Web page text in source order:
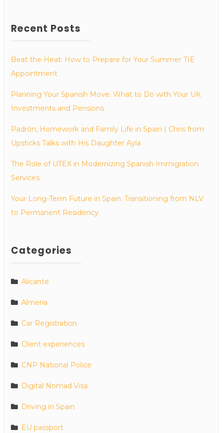
Recent Posts
Beat the Heat: How to Prepare for Your Summer TIE
Appointment
Planning Your Spanish Move: What to Do with Your UK
Investments and Pensions
Padrón, Homework and Family Life in Spain | Chris from
Upsticks Talks with His Daughter Ayla
The Role of UTEX in Modernizing Spanish Immigration
Services
Your Long-Term Future in Spain: Transitioning from NLV
to Permanent Residency
Categories
Alicante
Almeria
Car Registration
Client experiences
CNP National Police
Digital Nomad Visa
Driving in Spain
EU passport